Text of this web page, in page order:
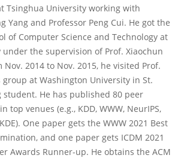
Tsinghua University working with
Yang and Professor Peng Cui. He got the
of Computer Science and Technology at
the supervision of Prof. Xiaochun
Nov. 2014 to Nov. 2015, he visited Prof.
group at Washington University in St.
student. He has published 80 peer
top venues (e.g., KDD, WWW, NeurIPS,
One paper gets the WWW 2021 Best
and one paper gets ICDM 2021
Awards Runner-up. He obtains the ACM